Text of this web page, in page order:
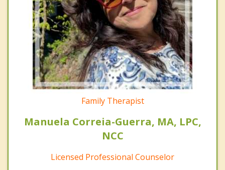
Family Therapist
Manuela Correia-Guerra, MA, LPC,
NCC
Licensed Professional Counselor